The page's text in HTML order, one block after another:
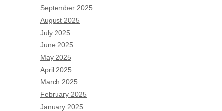
September 2025
August 2025
July 2025
June 2025
May 2025
April 2025
March 2025
February 2025
January 2025
July 2026
June 2026
May 2026
April 2026
March 2026
February 2026
January 2026
December 2025
November 2025